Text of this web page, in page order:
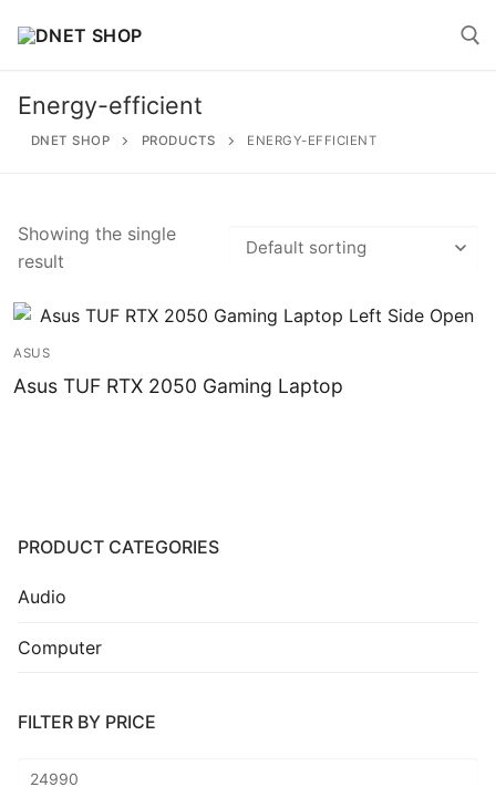
for:
Home
About
Contact Us
Energy-efficient
DNET SHOP PRODUCTS ENERGY-EFFICIENT
Showing the single
result
ASUS
Asus TUF RTX 2050 Gaming Laptop
PRODUCT CATEGORIES
Audio
Computer
FILTER BY PRICE
Min